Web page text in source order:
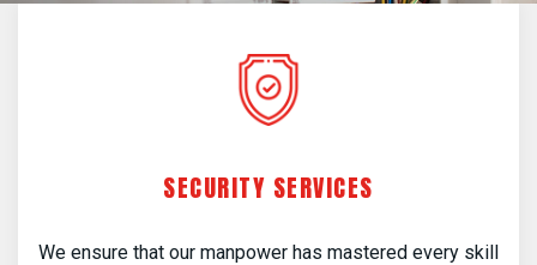
SECURITY SERVICES
We ensure that our manpower has mastered every skill